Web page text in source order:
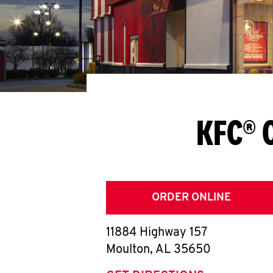
ORDER ONLINE
11884 Highway 157
Moulton, AL 35650